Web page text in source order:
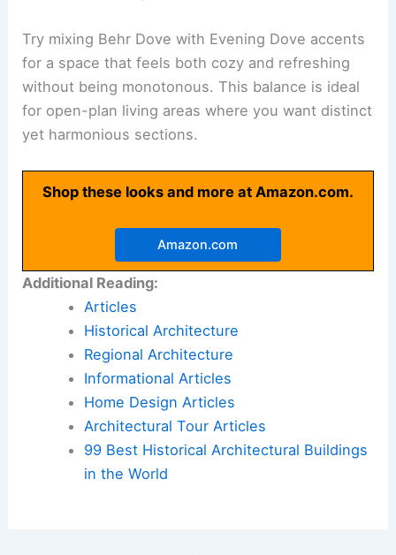
Try mixing Behr Dove with Evening Dove accents
for a space that feels both cozy and refreshing
without being monotonous. This balance is ideal
for open-plan living areas where you want distinct
yet harmonious sections.
Shop these looks and more at Amazon.com.
Amazon.com
Additional Reading:
Articles
Historical Architecture
Regional Architecture
Informational Articles
Home Design Articles
Architectural Tour Articles
99 Best Historical Architectural Buildings
in the World